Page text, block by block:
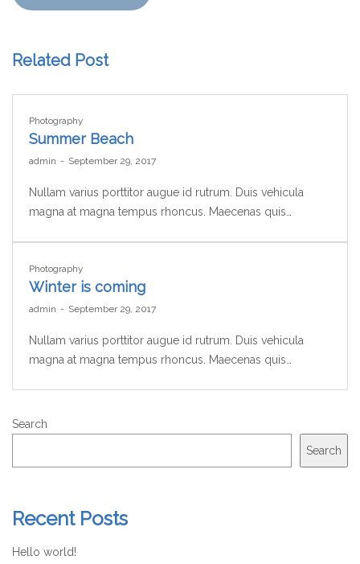
Related Post
Photography
Summer Beach
by
admin September 29, 2017
Nullam varius porttitor augue id rutrum. Duis vehicula
magna at magna tempus rhoncus. Maecenas quis…
Photography
Winter is coming
by
admin September 29, 2017
Nullam varius porttitor augue id rutrum. Duis vehicula
magna at magna tempus rhoncus. Maecenas quis…
Search
Search
Recent Posts
Hello world!